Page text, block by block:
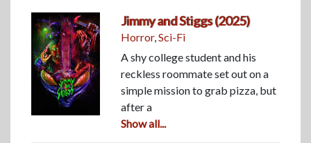
Jimmy and Stiggs (2025)
Horror,Sci-Fi
A shy college student and his
reckless roommate set out on a
simple mission to grab pizza, but
after a
Show all...